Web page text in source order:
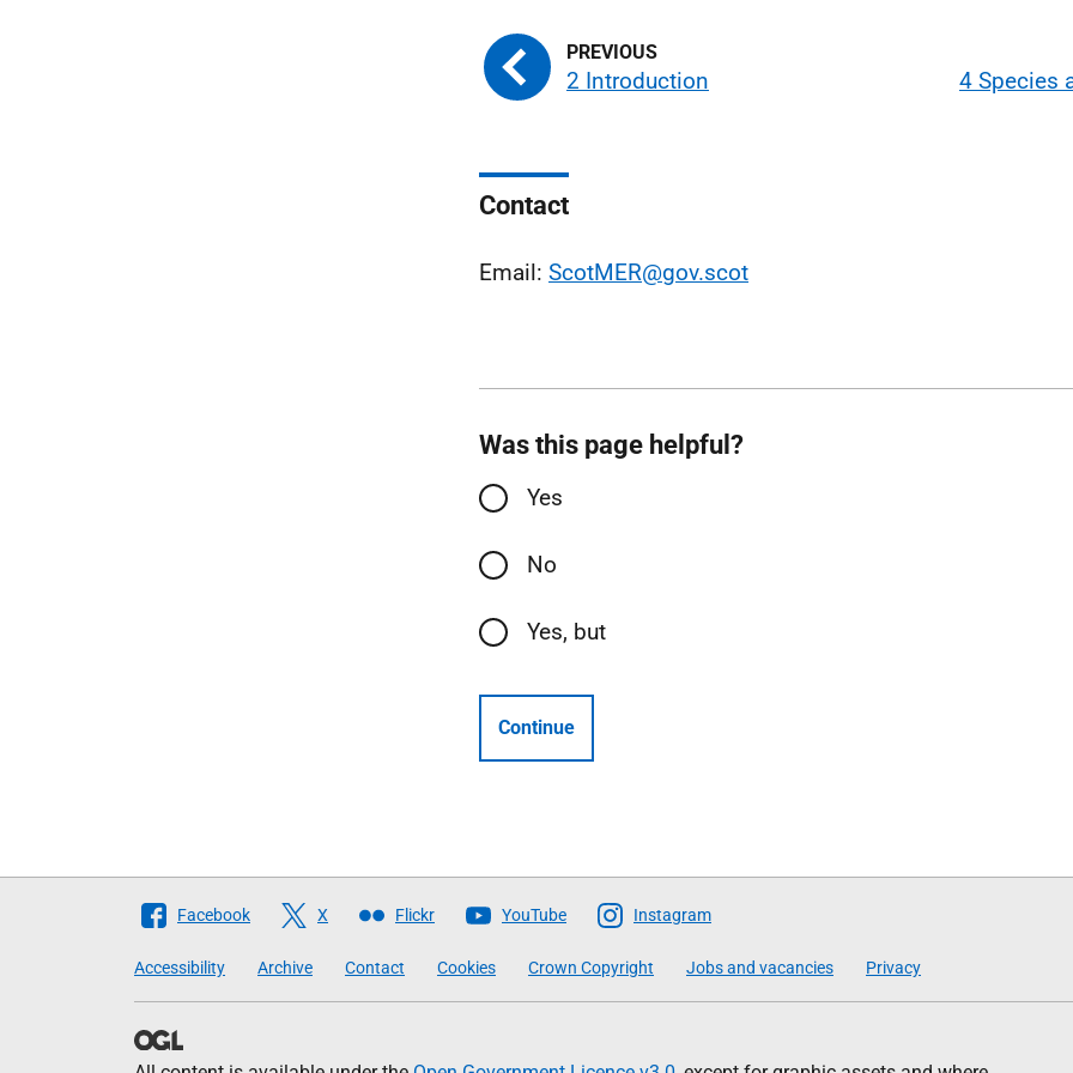
2 Introduction 4 Species
Contact
Email: ScotMER@gov.scot
Was this page helpful?
Yes
No
Yes, but
Continue
Follow
Scottish
Government
Facebook X Flickr YouTube Instagram
Accessibility Archive Contact Cookies Crown Copyright Jobs and vacancies Privacy